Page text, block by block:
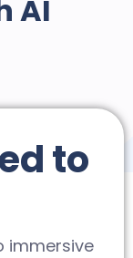
AI
to
immersive